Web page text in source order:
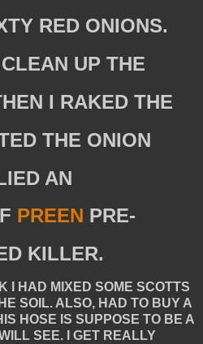
RED ONIONS.
UP THE
I RAKED THE
THE ONION
AN
PREEN PRE-
KILLER.
I HAD MIXED SOME SCOTTS
SOIL. ALSO, HAD TO BUY A
HOSE IS SUPPOSE TO BE A
SEE. I GET REALLY